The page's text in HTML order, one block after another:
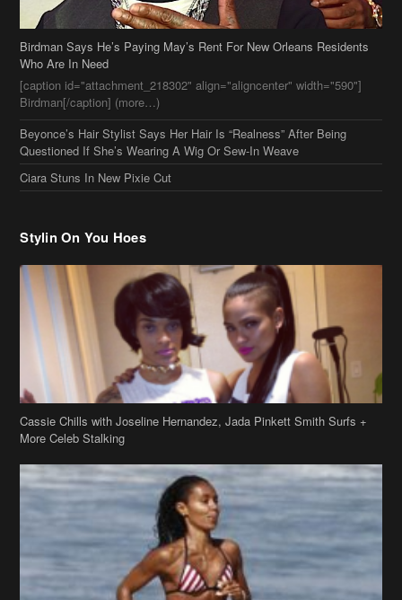
[caption id="attachment_218302" align="aligncenter" width="590"]
Birdman[/caption] (more…)
Beyonce’s Hair Stylist Says Her Hair Is “Realness” After Being
Questioned If She’s Wearing A Wig Or Sew-In Weave
Ciara Stuns In New Pixie Cut
Stylin On You Hoes
Cassie Chills with Joseline Hernandez, Jada Pinkett Smith Surfs +
More Celeb Stalking
Stop & Stare: Jada Pinkett Smith & Smith Family Show Skin on
Hawaii Vacay